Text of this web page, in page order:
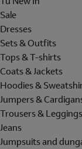
Sale
Dresses
Sets & Outfits
Tops & T-shirts
Coats & Jackets
Hoodies &
Jumpers &
Trousers & Leggings
Jeans
Jumpsuits and